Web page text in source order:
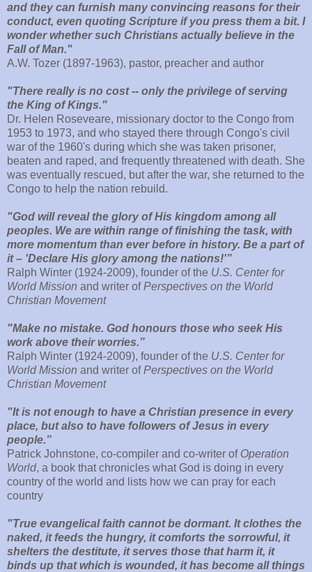
and they can furnish many convincing reasons for their
conduct, even quoting Scripture if you press them a bit. I
wonder whether such Christians actually believe in the
Fall of Man."
A.W. Tozer (1897-1963), pastor, preacher and author
"There really is no cost -- only the privilege of serving
the King of Kings."
Dr. Helen Roseveare, missionary doctor to the Congo from
1953 to 1973, and who stayed there through Congo's civil
war of the 1960's during which she was taken prisoner,
beaten and raped, and frequently threatened with death. She
was eventually rescued, but after the war, she returned to the
Congo to help the nation rebuild.
"God will reveal the glory of His kingdom among all
peoples. We are within range of finishing the task, with
more momentum than ever before in history. Be a part of
it – 'Declare His glory among the nations!'”
Ralph Winter (1924-2009), founder of the U.S. Center for
World Mission and writer ofPerspectives on the World
Christian Movement
"Make no mistake. God honours those who seek His
work above their worries.”
Ralph Winter (1924-2009), founder of the U.S. Center for
World Mission and writer ofPerspectives on the World
Christian Movement
"It is not enough to have a Christian presence in every
place, but also to have followers of Jesus in every
people.”
Patrick Johnstone, co-compiler and co-writer of Operation
World, a book that chronicles what God is doing in every
country of the world and lists how we can pray for each
country
"True evangelical faith cannot be dormant. It clothes the
naked, it feeds the hungry, it comforts the sorrowful, it
shelters the destitute, it serves those that harm it, it
binds up that which is wounded, it has become all things